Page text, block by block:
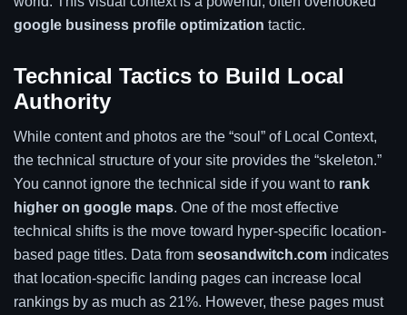
google business profile optimization tactic.
Technical Tactics to Build Local
Authority
While content and photos are the “soul” of Local Context,
the technical structure of your site provides the “skeleton.”
You cannot ignore the technical side if you want to rank
higher on google maps. One of the most effective
technical shifts is the move toward hyper-specific location-
based page titles. Data from seosandwitch.com indicates
that location-specific landing pages can increase local
rankings by as much as 21%. However, these pages must